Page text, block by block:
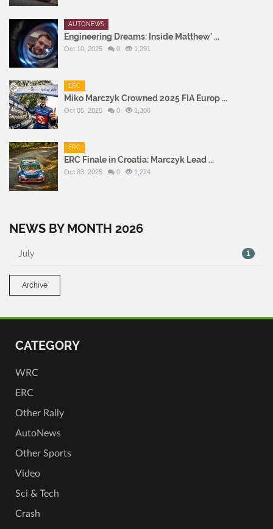
AUTONEWS
Engineering Dreams: Inside Matthew’ ...
Oct 10, 2025 0 1,291
ERC
Miko Marczyk Crowned 2025 FIA Europ ...
Oct 05, 2025 0 1,306
ERC
ERC Finale in Croatia: Marczyk Lead ...
Oct 03, 2025 0 1,224
NEWS BY MONTH 2026
July 1
Archive
CATEGORY
WRC
ERC
Other Rally
AutoNews
Other Sports
Video
Sci & Tech
Crash